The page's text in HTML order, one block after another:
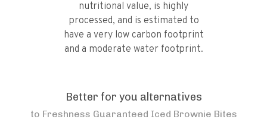
nutritional value, is highly
processed, and is estimated to
have a very low carbon footprint
and a moderate water footprint.
Better for you alternatives
to Freshness Guaranteed Iced Brownie Bites